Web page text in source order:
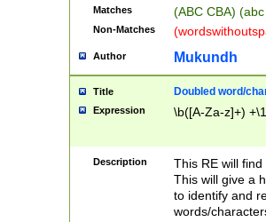
Matches (ABC CBA)
Non-Matches
Author Mukundh
Title Doubled word/
Expression \b([A-Za-z]+)
Description
This RE will
This will give a
to identify and
words/